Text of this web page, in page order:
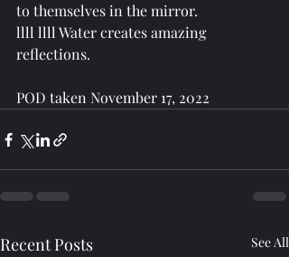
to themselves in the mirror.
llll llll Water creates amazing
reflections.
POD taken November 17, 2022
Recent Posts See All